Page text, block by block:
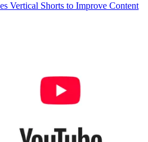
Vertical Shorts to Improve Content